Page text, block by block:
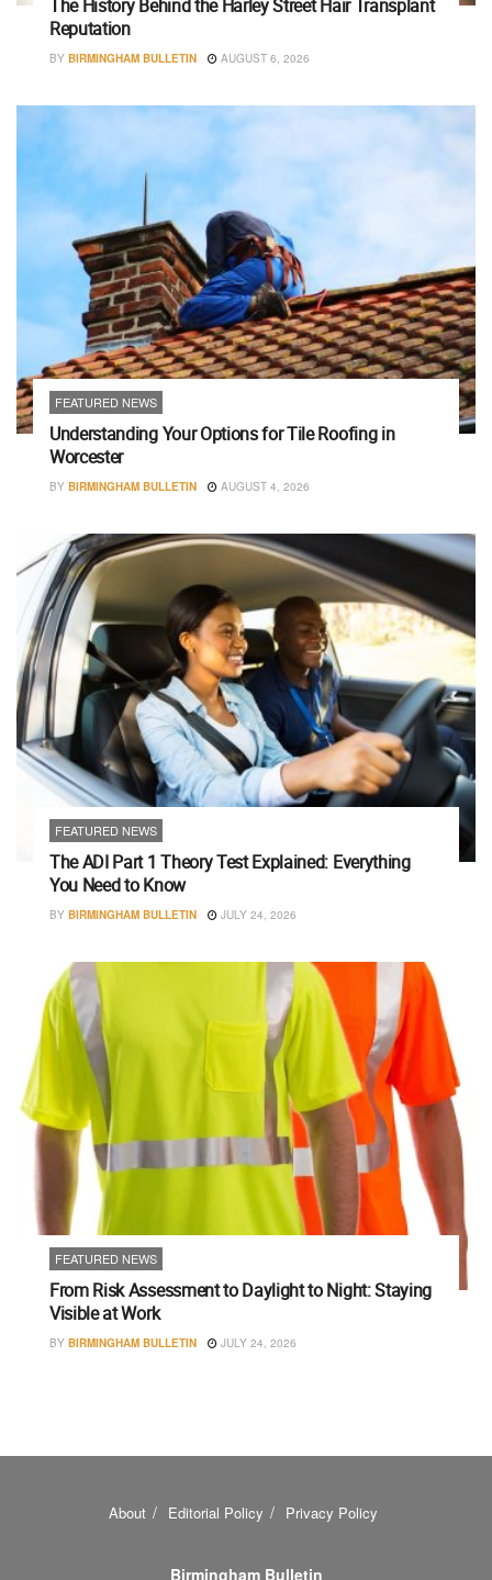
The History Behind the Harley Street Hair Transplant
Reputation
BY BIRMINGHAM BULLETIN AUGUST 6, 2026
FEATURED NEWS
Understanding Your Options for Tile Roofing in
Worcester
BY BIRMINGHAM BULLETIN AUGUST 4, 2026
FEATURED NEWS
The ADI Part 1 Theory Test Explained: Everything
You Need to Know
BY BIRMINGHAM BULLETIN JULY 24, 2026
FEATURED NEWS
From Risk Assessment to Daylight to Night: Staying
Visible at Work
BY BIRMINGHAM BULLETIN JULY 24, 2026
About Editorial Policy Privacy Policy
Birmingham Bulletin